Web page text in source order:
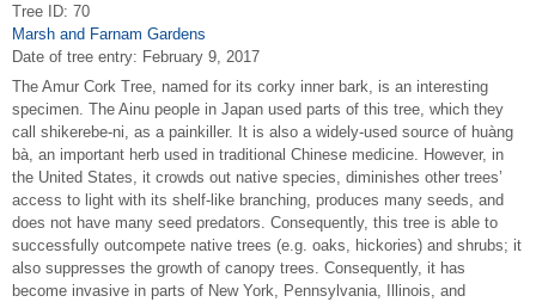
Tree ID: 70
Marsh and Farnam Gardens
Date of tree entry: February 9, 2017
The Amur Cork Tree, named for its corky inner bark, is an interesting
specimen. The Ainu people in Japan used parts of this tree, which they
call shikerebe-ni, as a painkiller. It is also a widely-used source of huàng
bà, an important herb used in traditional Chinese medicine. However, in
the United States, it crowds out native species, diminishes other trees’
access to light with its shelf-like branching, produces many seeds, and
does not have many seed predators. Consequently, this tree is able to
successfully outcompete native trees (e.g. oaks, hickories) and shrubs; it
also suppresses the growth of canopy trees. Consequently, it has
become invasive in parts of New York, Pennsylvania, Illinois, and